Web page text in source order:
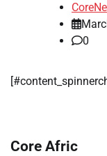
0
Core Afric